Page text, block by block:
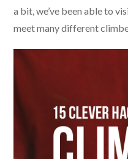
a bit, we’ve been able to
meet many different